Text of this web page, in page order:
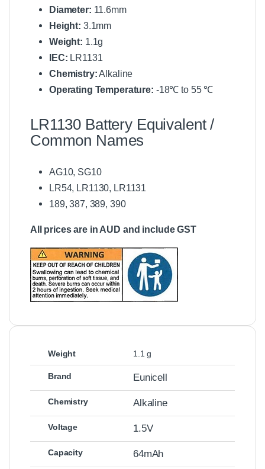
Diameter: 11.6mm
Height: 3.1mm
Weight: 1.1g
IEC: LR1131
Chemistry:Alkaline
Operating Temperature: -18℃ to 55 ℃
LR1130 Battery Equivalent /
Common Names
AG10, SG10
LR54, LR1130, LR1131
189, 387, 389, 390
All prices are in AUD and include GST
Weight 1.1 g
Brand Eunicell
Chemistry Alkaline
Voltage 1.5V
Capacity 64mAh